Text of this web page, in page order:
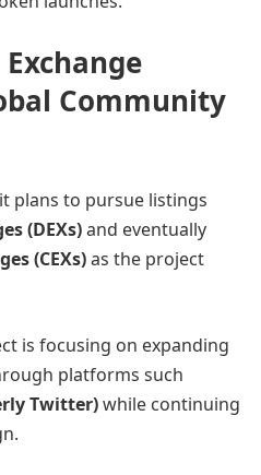
Community
plans to pursue listings
(DEXs)and eventually
(CEXs)as the project
is focusing on expanding
platforms such
Twitter)while continuing